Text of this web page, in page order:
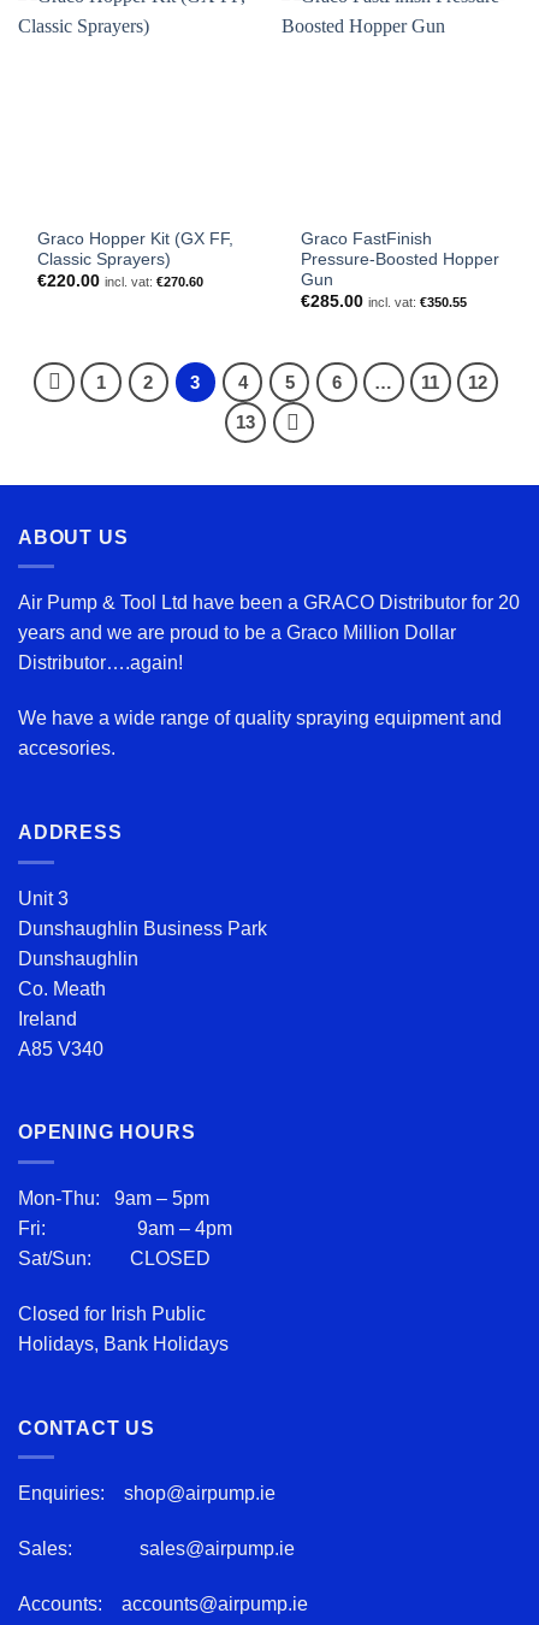
Graco Hopper Kit (GX FF,
Classic Sprayers)
€220.00 incl. vat:€270.60
Graco FastFinish
Pressure-Boosted Hopper
Gun
€285.00 incl. vat:€350.55
1 2 3 4 5 6 … 11
12
13
ABOUT US
Air Pump & Tool Ltd have been a GRACO Distributor for 20
years and we are proud to be a Graco Million Dollar
Distributor….again!
We have a wide range of quality spraying equipment and
accesories.
ADDRESS
Unit 3
Dunshaughlin Business Park
Dunshaughlin
Co. Meath
Ireland
A85 V340
OPENING HOURS
Mon-Thu: 9am – 5pm
Fri: 9am – 4pm
Sat/Sun: CLOSED
Closed for Irish Public
Holidays, Bank Holidays
CONTACT US
Enquiries: shop@airpump.ie
Sales: sales@airpump.ie
Accounts: accounts@airpump.ie